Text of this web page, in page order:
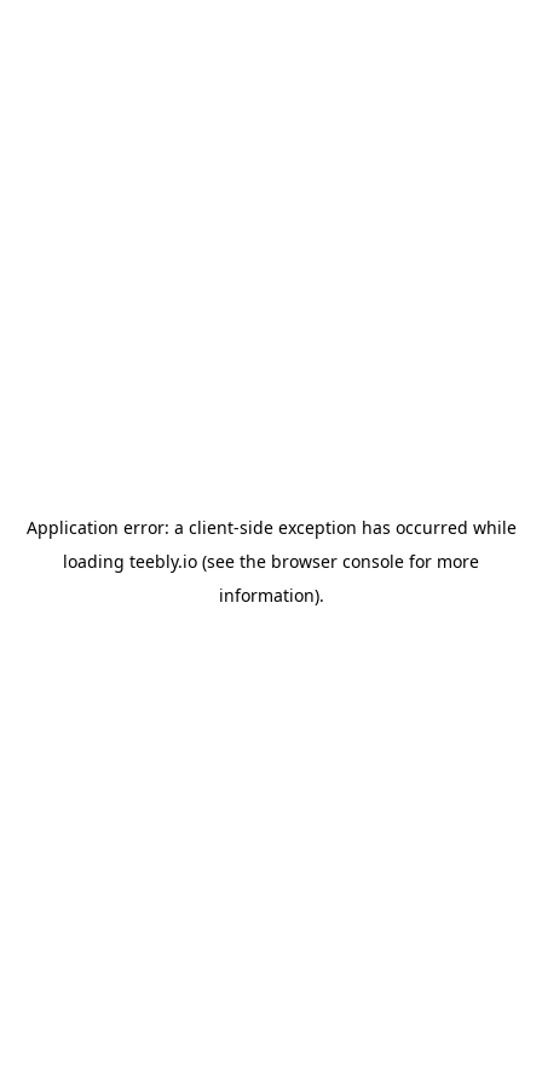
Application error: a client-side exception has occurred while
loading teebly.io (see the browser console for more
information).